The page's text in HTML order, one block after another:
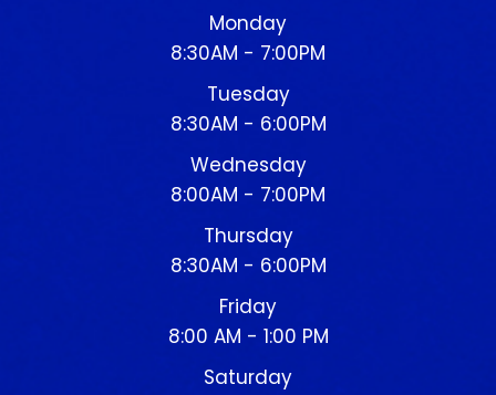
Monday
8:30AM - 7:00PM
Tuesday
8:30AM - 6:00PM
Wednesday
8:00AM - 7:00PM
Thursday
8:30AM - 6:00PM
Friday
8:00 AM - 1:00 PM
Saturday